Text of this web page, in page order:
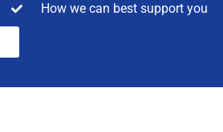
How we can best support you